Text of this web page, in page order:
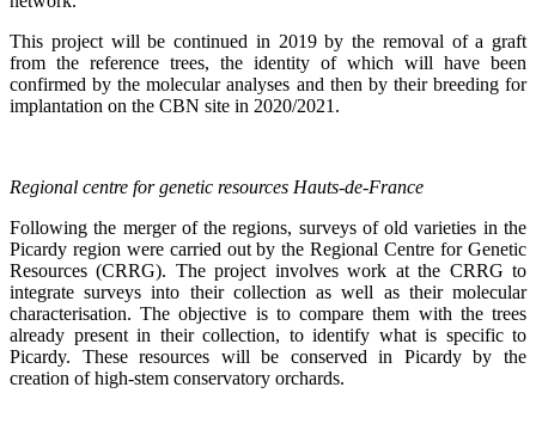
This project will be continued in 2019 by the removal of a graft
from the reference trees, the identity of which will have been
confirmed by the molecular analyses and then by their breeding for
implantation on the CBN site in 2020/2021.
Regional centre for genetic resources Hauts-de-France
Following the merger of the regions, surveys of old varieties in the
Picardy region were carried out by the Regional Centre for Genetic
Resources (CRRG). The project involves work at the CRRG to
integrate surveys into their collection as well as their molecular
characterisation. The objective is to compare them with the trees
already present in their collection, to identify what is specific to
Picardy. These resources will be conserved in Picardy by the
creation of high-stem conservatory orchards.